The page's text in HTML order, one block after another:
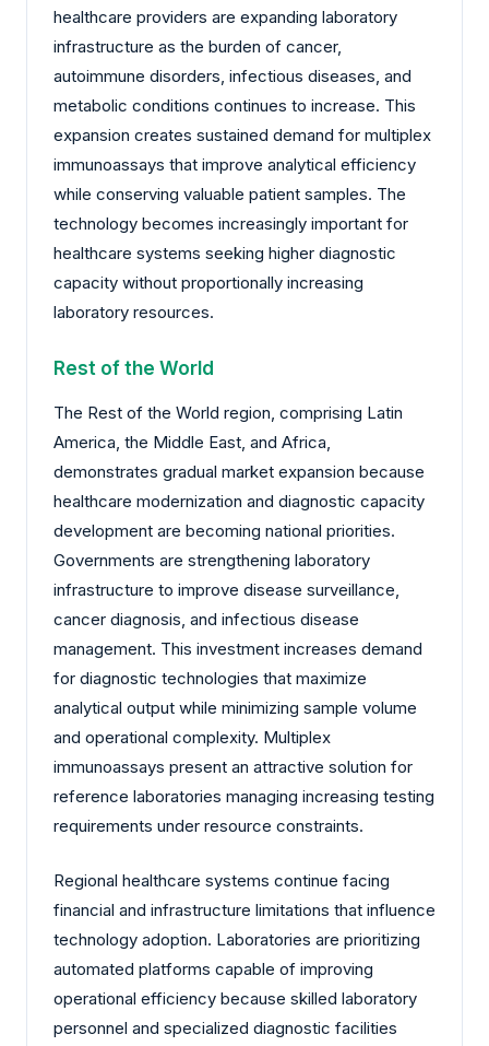
healthcare providers are expanding laboratory
infrastructure as the burden of cancer,
autoimmune disorders, infectious diseases, and
metabolic conditions continues to increase. This
expansion creates sustained demand for multiplex
immunoassays that improve analytical efficiency
while conserving valuable patient samples. The
technology becomes increasingly important for
healthcare systems seeking higher diagnostic
capacity without proportionally increasing
laboratory resources.
Rest of the World
The Rest of the World region, comprising Latin
America, the Middle East, and Africa,
demonstrates gradual market expansion because
healthcare modernization and diagnostic capacity
development are becoming national priorities.
Governments are strengthening laboratory
infrastructure to improve disease surveillance,
cancer diagnosis, and infectious disease
management. This investment increases demand
for diagnostic technologies that maximize
analytical output while minimizing sample volume
and operational complexity. Multiplex
immunoassays present an attractive solution for
reference laboratories managing increasing testing
requirements under resource constraints.
Regional healthcare systems continue facing
financial and infrastructure limitations that influence
technology adoption. Laboratories are prioritizing
automated platforms capable of improving
operational efficiency because skilled laboratory
personnel and specialized diagnostic facilities